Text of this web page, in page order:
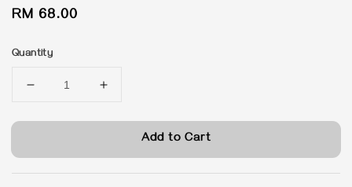
Regular
RM 68.00
Quantity
Add to Cart